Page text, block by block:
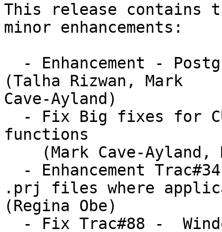
This release contains
minor enhancements:
(Talha Rizwan, Mark
Cave-Ayland)
functions
.prj files where
(Regina Obe)